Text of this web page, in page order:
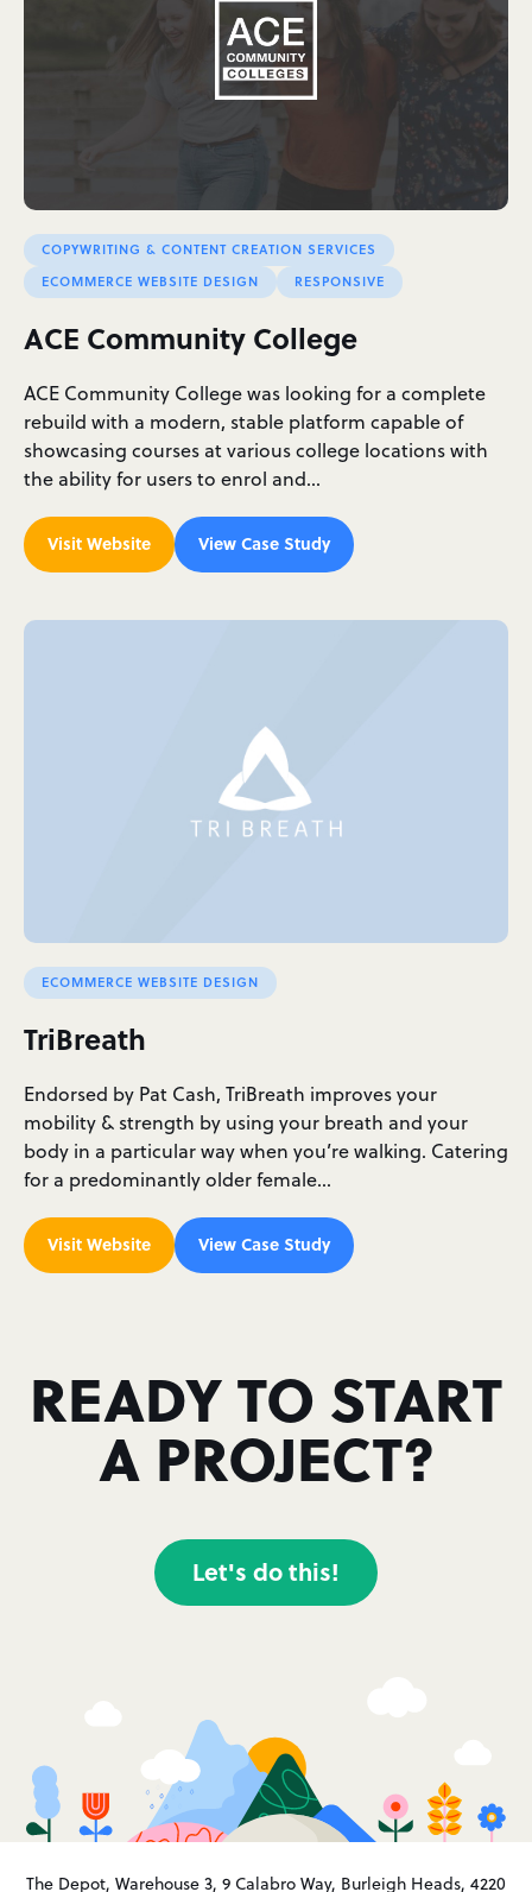
COPYWRITING & CONTENT CREATION SERVICES
ECOMMERCE WEBSITE DESIGN
RESPONSIVE
ACE Community College
ACE Community College was looking for a complete
rebuild with a modern, stable platform capable of
showcasing courses at various college locations with
the ability for users to enrol and…
Visit Website View Case Study
ECOMMERCE WEBSITE DESIGN
TriBreath
Endorsed by Pat Cash, TriBreath improves your
mobility & strength by using your breath and your
body in a particular way when you’re walking. Catering
for a predominantly older female…
Visit Website View Case Study
READY TO START
A PROJECT?
Let's do this!
The Depot, Warehouse 3, 9 Calabro Way, Burleigh Heads, 4220